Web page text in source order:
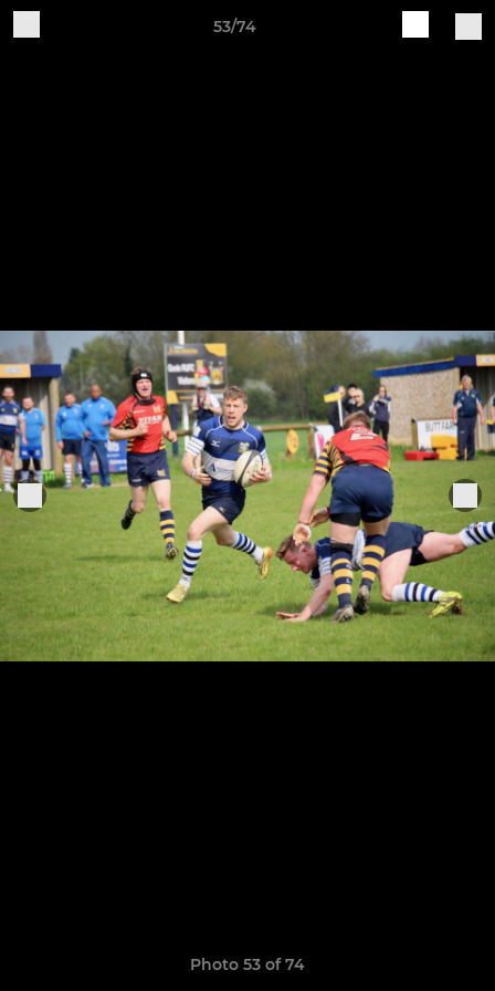
53/74
Photo 53 of 74